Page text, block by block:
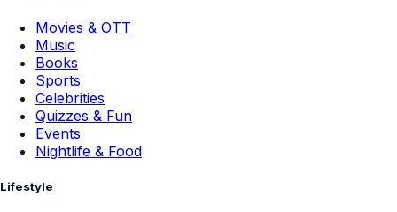
Movies & OTT
Music
Books
Sports
Celebrities
Quizzes & Fun
Events
Nightlife & Food
Lifestyle